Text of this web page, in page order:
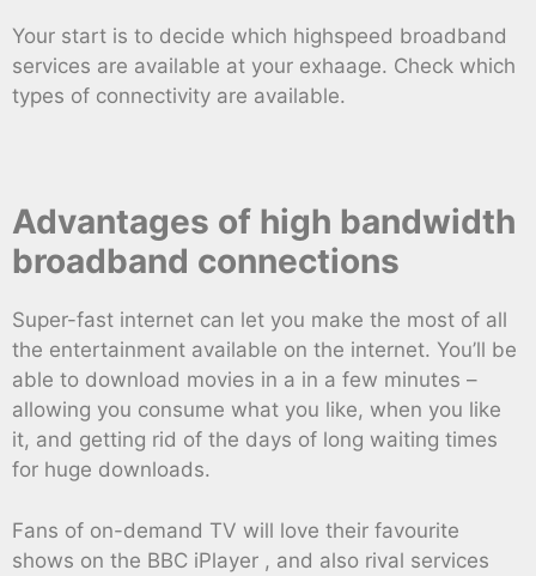
Your start is to decide which highspeed broadband
services are available at your exhaage. Check which
types of connectivity are available.
Advantages of high bandwidth
broadband connections
Super-fast internet can let you make the most of all
the entertainment available on the internet. You’ll be
able to download movies in a in a few minutes –
allowing you consume what you like, when you like
it, and getting rid of the days of long waiting times
for huge downloads.
Fans of on-demand TV will love their favourite
shows on the BBC iPlayer , and also rival services